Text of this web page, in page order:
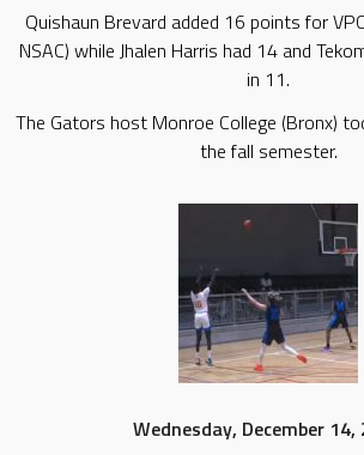
Quishaun Brevard added 16 points for
NSAC) while Jhalen Harris had 14 and
in 11.
The Gators host Monroe College (Bronx)
the fall semester.
Wednesday, December 14,